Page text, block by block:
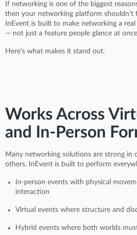
If networking is one of the biggest
then your networking platform shouldn’t
InEvent is built to make networking a
— not just a feature people glance at
Here’s what makes it stand out.
Works Across
and In-Person
Many networking solutions are strong in
others. InEvent is built to perform
In-person events with physical
interaction
Virtual events where structure and
Hybrid events where both worlds